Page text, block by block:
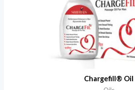
Chargefill® Oil